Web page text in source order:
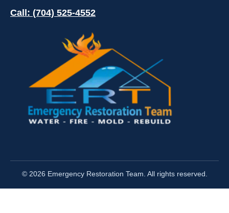
Call: (704) 525-4552
© 2026 Emergency Restoration Team. All rights reserved.